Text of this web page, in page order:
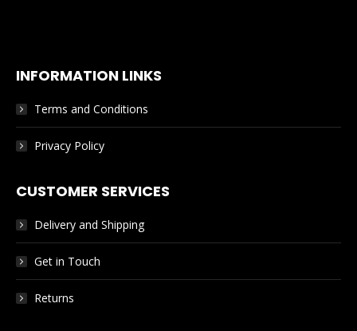
INFORMATION LINKS
Terms and Conditions
Privacy Policy
CUSTOMER SERVICES
Delivery and Shipping
Get in Touch
Returns